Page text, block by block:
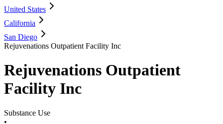
United States
California
San Diego
Rejuvenations Outpatient Facility Inc
Rejuvenations Outpatient
Facility Inc
Substance Use
•